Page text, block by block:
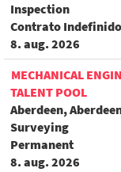
Inspection
Contrato Indefinido
8. aug. 2026
MECHANICAL
TALENT POOL
Aberdeen,
Surveying
Permanent
8. aug. 2026